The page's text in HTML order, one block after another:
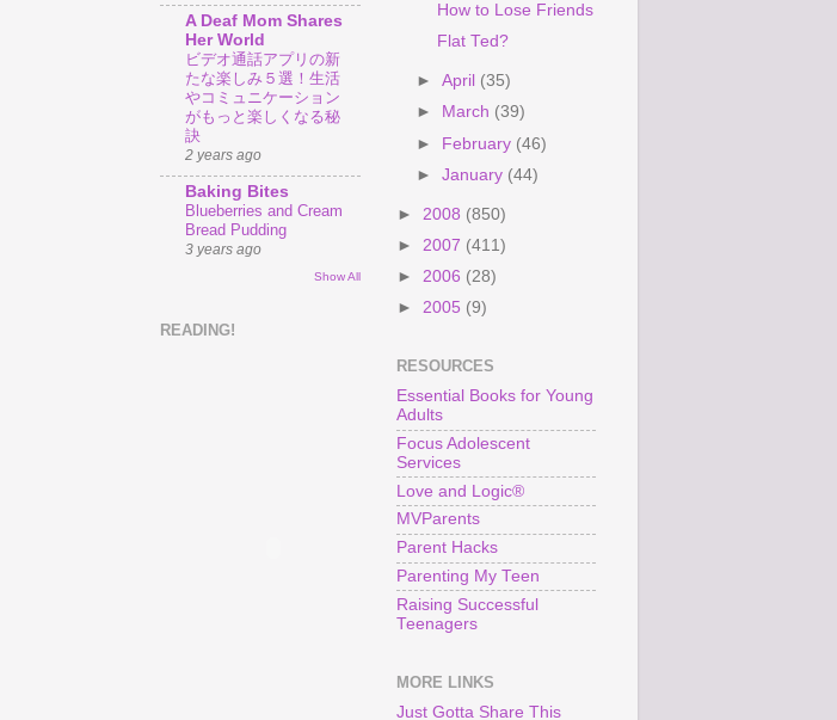
A Deaf Mom Shares
Her World
ビデオ通話アプリの新
たな楽しみ５選！生活
やコミュニケーション
がもっと楽しくなる秘
訣
2 years ago
Baking Bites
Blueberries and Cream
Bread Pudding
3 years ago
Show All
READING!
How to Lose Friends
Flat Ted?
►April (35)
►
March (39)
► February (46)
►January (44)
► 2008 (850)
► 2007 (411)
► 2006 (28)
► 2005 (9)
RESOURCES
Essential Books for Young
Adults
Focus Adolescent
Services
Love and Logic®
MVParents
Parent Hacks
Parenting My Teen
Raising Successful
Teenagers
MORE LINKS
Just Gotta Share This